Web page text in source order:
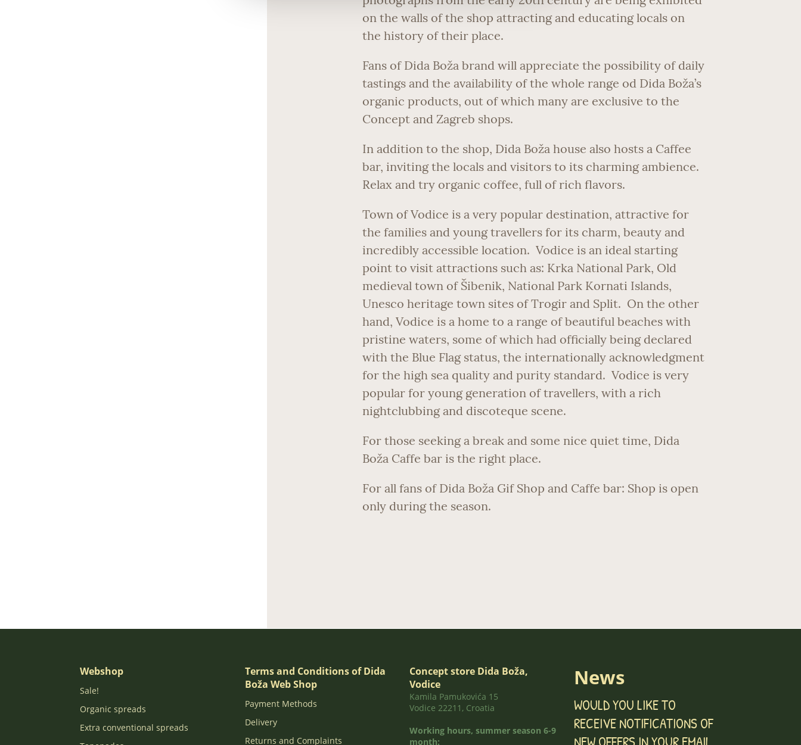
on the walls of the shop attracting and educating locals on
the history of their place.
Fans of Dida Boža brand will appreciate the possibility of daily
tastings and the availability of the whole range od Dida Boža’s
organic products, out of which many are exclusive to the
Concept and Zagreb shops.
In addition to the shop, Dida Boža house also hosts a Caffee
bar, inviting the locals and visitors to its charming ambience.
Relax and try organic coffee, full of rich flavors.
Town of Vodice is a very popular destination, attractive for
the families and young travellers for its charm, beauty and
incredibly accessible location. Vodice is an ideal starting
point to visit attractions such as: Krka National Park, Old
medieval town of Šibenik, National Park Kornati Islands,
Unesco heritage town sites of Trogir and Split. On the other
hand, Vodice is a home to a range of beautiful beaches with
pristine waters, some of which had officially being declared
with the Blue Flag status, the internationally acknowledgment
for the high sea quality and purity standard. Vodice is very
popular for young generation of travellers, with a rich
nightclubbing and discoteque scene.
For those seeking a break and some nice quiet time, Dida
Boža Caffe bar is the right place.
For all fans of Dida Boža Gif Shop and Caffe bar: Shop is open
only during the season.
Webshop
Sale!
Organic spreads
Extra conventional spreads
Terms and Conditions of Dida
Boža Web Shop
Payment Methods
Delivery
Returns and Complaints
Concept store Dida Boža,
Vodice
Kamila Pamukovića 15
Vodice 22211, Croatia
Working hours, summer season 6-9
month:
News
WOULD YOU LIKE TO
RECEIVE NOTIFICATIONS OF